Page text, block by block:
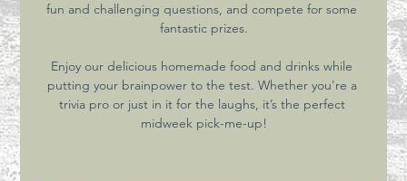
fun and challenging questions, and compete for some
fantastic prizes.
Enjoy our delicious homemade food and drinks while
putting your brainpower to the test. Whether you're a
trivia pro or just in it for the laughs, it’s the perfect
midweek pick-me-up!